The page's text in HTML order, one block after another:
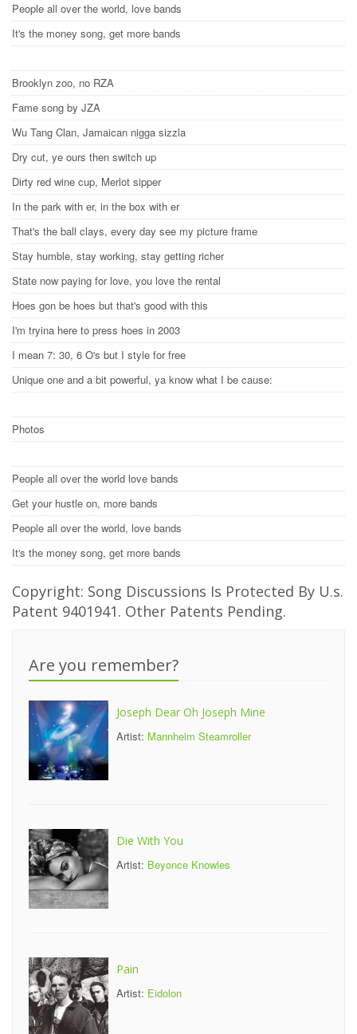
People all over the world, love bands
It's the money song, get more bands
Brooklyn zoo, no RZA
Fame song by JZA
Wu Tang Clan, Jamaican nigga sizzla
Dry cut, ye ours then switch up
Dirty red wine cup, Merlot sipper
In the park with er, in the box with er
That's the ball clays, every day see my picture frame
Stay humble, stay working, stay getting richer
State now paying for love, you love the rental
Hoes gon be hoes but that's good with this
I'm tryina here to press hoes in 2003
I mean 7: 30, 6 O's but I style for free
Unique one and a bit powerful, ya know what I be cause:
Photos
People all over the world love bands
Get your hustle on, more bands
People all over the world, love bands
It's the money song, get more bands
Copyright: Song Discussions Is Protected By U.s.
Patent 9401941. Other Patents Pending.
Are you remember?
Joseph Dear Oh Joseph Mine
Artist: Mannheim Steamroller
Die With You
Artist: Beyonce Knowles
Pain
Artist: Eidolon